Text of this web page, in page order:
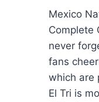
Mexico
Complete
never
fans
which are
El Tri is